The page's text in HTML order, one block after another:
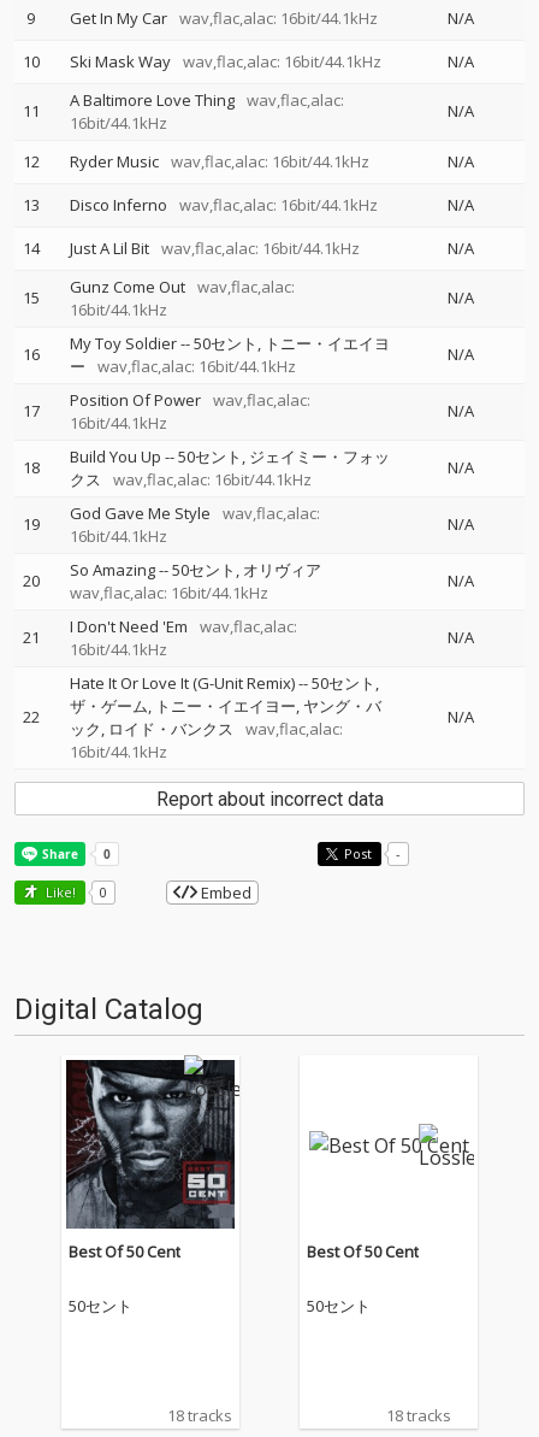
9
Get In My Car wav,flac,alac: 16bit/44.1kHz
N/A
10
Ski Mask Way wav,flac,alac: 16bit/44.1kHz N/A
11 A Baltimore Love Thing wav,flac,alac:
16bit/44.1kHz
N/A
12 Ryder Music wav,flac,alac: 16bit/44.1kHz
N/A
13
Disco Inferno wav,flac,alac: 16bit/44.1kHz
N/A
14
Just A Lil Bit wav,flac,alac: 16bit/44.1kHz N/A
15 Gunz Come Out wav,flac,alac:
16bit/44.1kHz
N/A
16 My Toy Soldier--50セント
トニー・イエイヨ
ー
wav,flac,alac: 16bit/44.1kHz
N/A
17 Position Of Power wav,flac,alac:
16bit/44.1kHz
N/A
18 Build You Up --50セント ジェイミー・フォッ
クス
wav,flac,alac: 16bit/44.1kHz
N/A
19 God Gave Me Style
wav,flac,alac:
16bit/44.1kHz
N/A
20 So Amazing--50セント オリヴィア
wav,flac,alac: 16bit/44.1kHz
N/A
21 I Don't Need 'Em
wav,flac,alac:
16bit/44.1kHz
N/A
22
Hate It Or Love It (G-Unit Remix)--50セント
ザ・ゲーム
トニー・イエイヨー ヤング・バ
ック ロイド・バンクス
wav,flac,alac:
16bit/44.1kHz
N/A
Report about incorrect data
Post -
Like! 0 Embed
Digital Catalog
Best Of 50 Cent
50セント
18 tracks
Best Of 50 Cent
50セント
18 tracks